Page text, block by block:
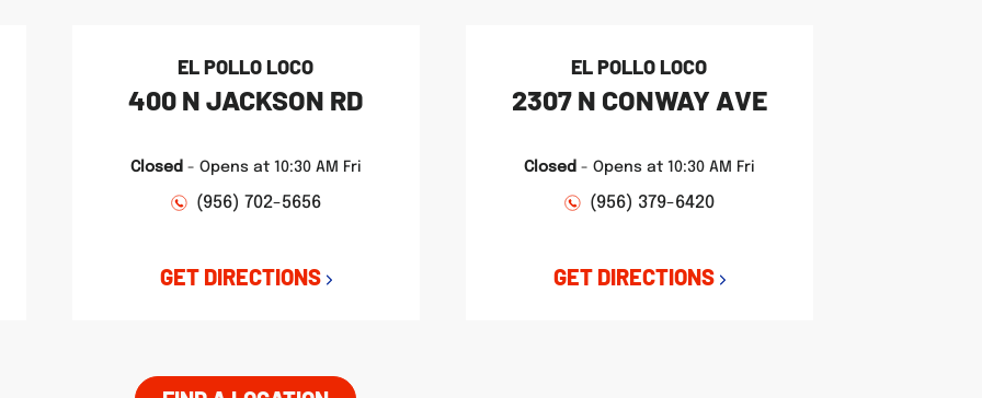
EL POLLO LOCO
400 N JACKSON RD
Closed - Opens at 10:30 AM Fri
(956) 702-5656
GET DIRECTIONS
EL POLLO LOCO
2307 N CONWAY AVE
Closed - Opens at 10:30 AM Fri
(956) 379-6420
GET DIRECTIONS